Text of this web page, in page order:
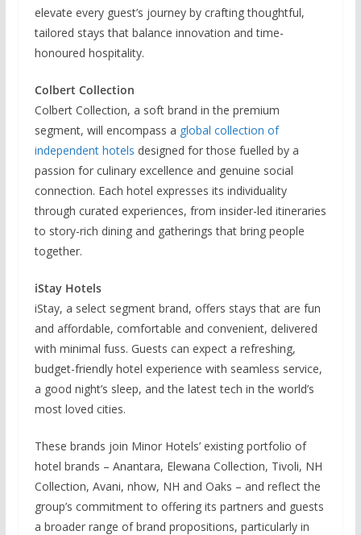
elevate every guest’s journey by crafting thoughtful,
tailored stays that balance innovation and time-
honoured hospitality.
Colbert Collection
Colbert Collection, a soft brand in the premium
segment, will encompass a global collection of
independent hotels designed for those fuelled by a
passion for culinary excellence and genuine social
connection. Each hotel expresses its individuality
through curated experiences, from insider-led itineraries
to story-rich dining and gatherings that bring people
together.
iStay Hotels
iStay, a select segment brand, offers stays that are fun
and affordable, comfortable and convenient, delivered
with minimal fuss. Guests can expect a refreshing,
budget-friendly hotel experience with seamless service,
a good night’s sleep, and the latest tech in the world’s
most loved cities.
These brands join Minor Hotels’ existing portfolio of
hotel brands – Anantara, Elewana Collection, Tivoli, NH
Collection, Avani, nhow, NH and Oaks – and reflect the
group’s commitment to offering its partners and guests
a broader range of brand propositions, particularly in